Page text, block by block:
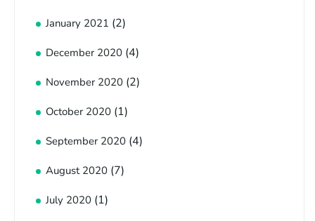
January 2021 (2)
December 2020 (4)
November 2020 (2)
October 2020 (1)
September 2020 (4)
August 2020 (7)
July 2020 (1)